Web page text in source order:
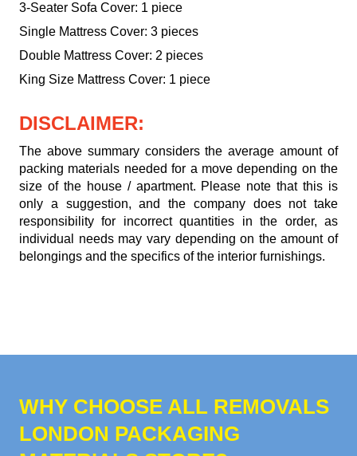
3-Seater Sofa Cover: 1 piece
Single Mattress Cover: 3 pieces
Double Mattress Cover: 2 pieces
King Size Mattress Cover: 1 piece
DISCLAIMER:
The above summary considers the average amount of
packing materials needed for a move depending on the
size of the house / apartment. Please note that this is
only a suggestion, and the company does not take
responsibility for incorrect quantities in the order, as
individual needs may vary depending on the amount of
belongings and the specifics of the interior furnishings.
WHY CHOOSE ALL REMOVALS
LONDON PACKAGING